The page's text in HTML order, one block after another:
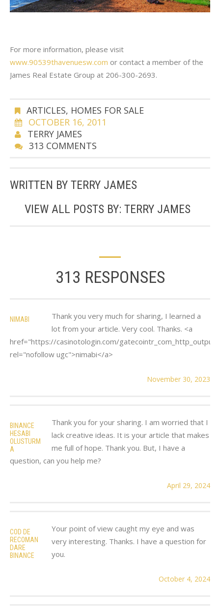
For more information, please visit
www.90539thavenuesw.com or contact a member of the
James Real Estate Group at 206-300-2693.
ARTICLES, HOMES FOR SALE
OCTOBER 16, 2011
TERRY JAMES
313 COMMENTS
WRITTEN BY TERRY JAMES
VIEW ALL POSTS BY: TERRY JAMES
313 RESPONSES
NIMABI
Thank you very much for sharing, I learned a
lot from your article. Very cool. Thanks. <a
href="https://casinotologin.com/
rel="nofollow ugc">nimabi</a>
November 30, 2023
BINANCE
HESABI
OLUSTURM
A
Thank you for your sharing. I am worried that I
lack creative ideas. It is your article that makes
me full of hope. Thank you. But, I have a
question, can you help me?
April 29, 2024
COD DE
RECOMAN
DARE
BINANCE
Your point of view caught my eye and was
very interesting. Thanks. I have a question for
you.
October 4, 2024